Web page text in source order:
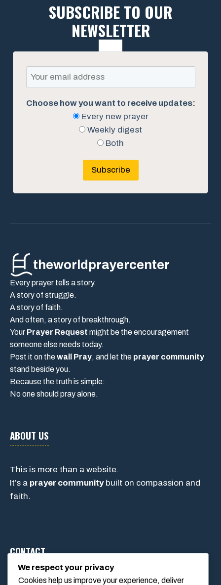
SUBSCRIBE TO OUR
NEWSLETTER
Choose how you want to receive updates:
Every new prayer
Weekly digest
Both
Subscribe
theworldprayercenter
Every prayer tells a story.
A story of struggle.
A story of faith.
And often, a story of breakthrough.
Your Prayer Request might be the encouragement
someone else needs today.
Post it on thewall Pray, and let the prayer community
stand beside you.
Because the truth is simple:
No one should pray alone.
ABOUT US
This is more than a website.
It’s a prayer communitybuilt on compassion and
faith.
CONTACT
We respect your privacy
Cookies help us improve your experience, deliver